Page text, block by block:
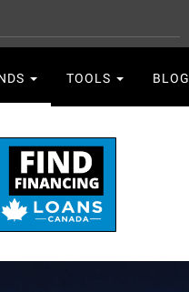
TOOLS BLOG